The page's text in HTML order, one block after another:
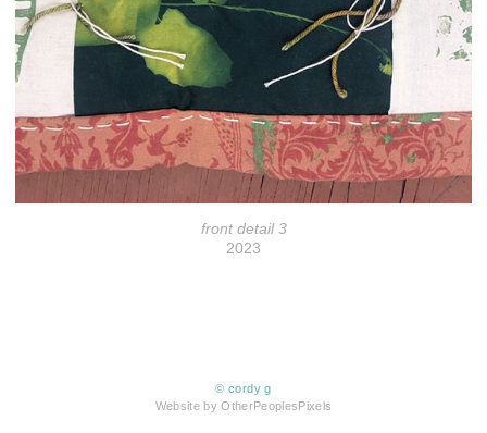
front detail 3
2023
© cordy g
Website by OtherPeoplesPixels